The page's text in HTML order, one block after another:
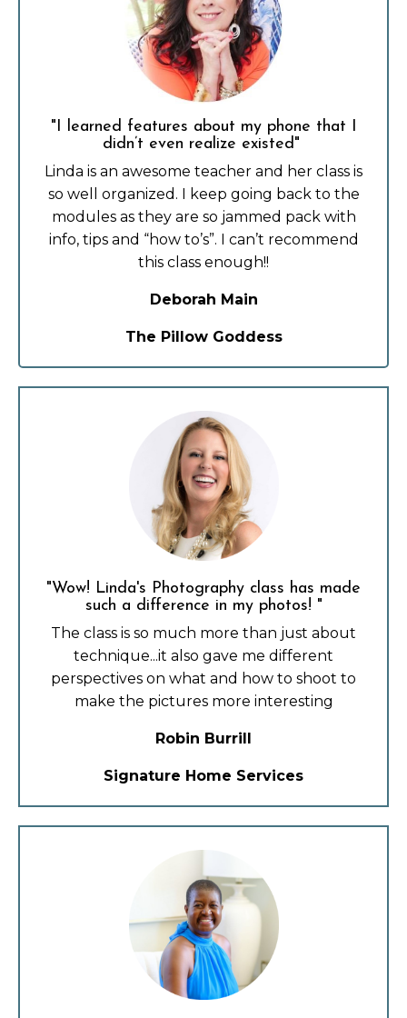
"I learned features about my phone that I
didn’t even realize existed"
Linda is an awesome teacher and her class is
so well organized. I keep going back to the
modules as they are so jammed pack with
info, tips and “how to’s”. I can’t recommend
this class enough!!
Deborah Main
The Pillow Goddess
"Wow! Linda's Photography class has made
such a difference in my photos! "
The class is so much more than just about
technique...it also gave me different
perspectives on what and how to shoot to
make the pictures more interesting
Robin Burrill
Signature Home Services